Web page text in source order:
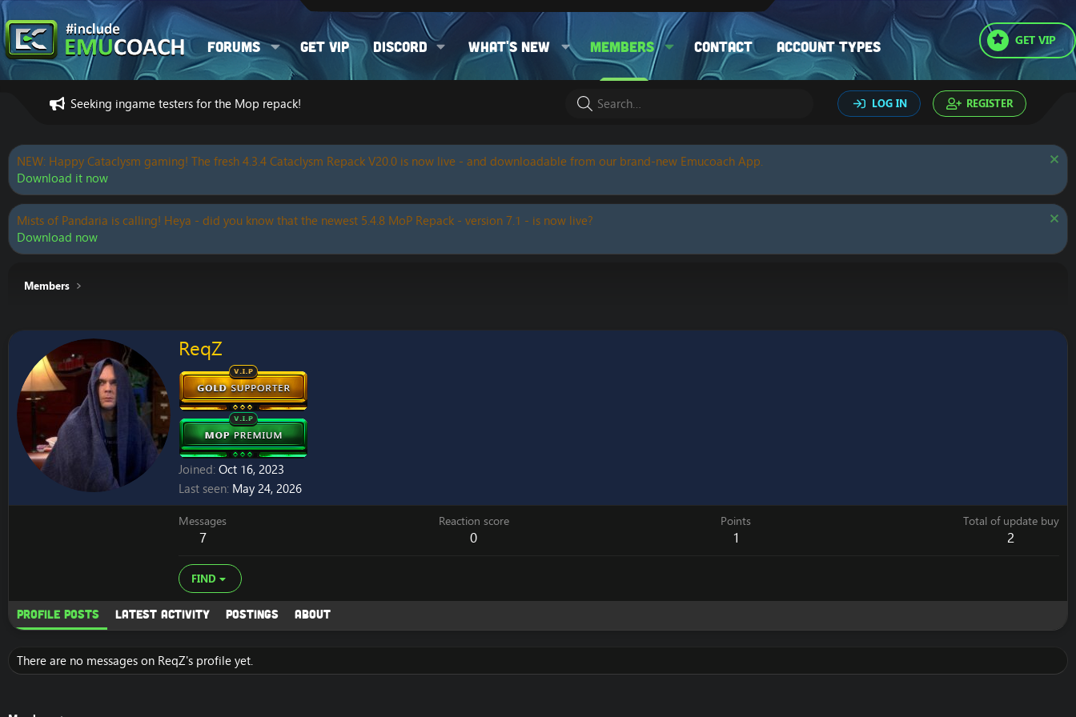
Forums Get VIP Discord What's new Members Contact Account types GET VIP
Seeking ingame testers for the Mop repack! LOG IN REGISTER
NEW: Happy Cataclysm gaming! The fresh 4.3.4 Cataclysm Repack V20.0 is now live - and downloadable from our brand-new Emucoach App.
Download it now
Mists of Pandaria is calling! Heya - did you know that the newest 5.4.8 MoP Repack - version 7.1 - is now live?
Download now
Members
ReqZ
Joined Oct 16, 2023
Last seen May 24, 2026
Messages
7
Reaction score
0
Points
1
Total of update buy
2
FIND
Profile posts Latest activity Postings About
There are no messages on ReqZ's profile yet.